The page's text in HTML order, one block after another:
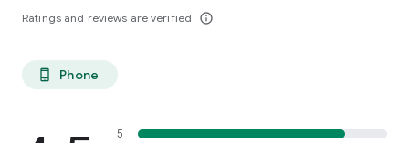
Ratings and reviews are verified info_outline
phone_android Phone
5